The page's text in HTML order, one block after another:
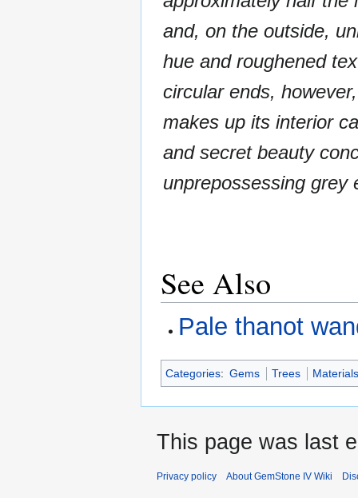
and, on the outside,
hue and roughened
circular ends,
makes up its interior
and secret beauty
unprepossessing grey
See Also
Pale thanot
Categories: Gems Trees
This page was last
Privacy policy About GemStone IV Wiki